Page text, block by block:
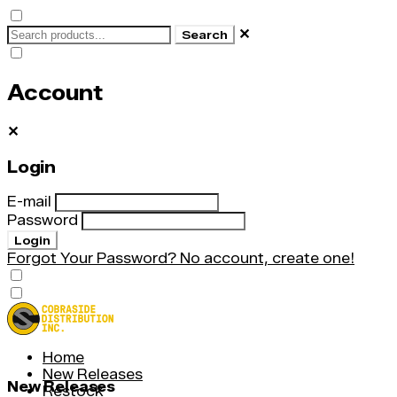
Search ✕
Account
✕
Login
E-mail
Password
Login
Forgot Your Password? No account, create one!
Home
New Releases
Restock
New Releases